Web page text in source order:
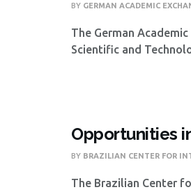
BY GERMAN ACADEMIC
The German
Scientific and
Opportunities
BY BRAZILIAN CENTER FOR
The Brazilian Center